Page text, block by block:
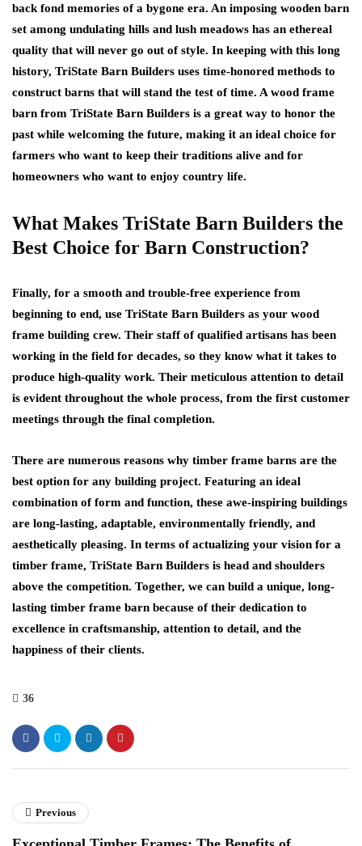
back fond memories of a bygone era. An imposing wooden barn
set among undulating hills and lush meadows has an ethereal
quality that will never go out of style. In keeping with this long
history, TriState Barn Builders uses time-honored methods to
construct barns that will stand the test of time. A wood frame
barn from TriState Barn Builders is a great way to honor the
past while welcoming the future, making it an ideal choice for
farmers who want to keep their traditions alive and for
homeowners who want to enjoy country life.
What Makes TriState Barn Builders the
Best Choice for Barn Construction?
Finally, for a smooth and trouble-free experience from
beginning to end, use TriState Barn Builders as your wood
frame building crew. Their staff of qualified artisans has been
working in the field for decades, so they know what it takes to
produce high-quality work. Their meticulous attention to detail
is evident throughout the whole process, from the first customer
meetings through the final completion.
There are numerous reasons why timber frame barns are the
best option for any building project. Featuring an ideal
combination of form and function, these awe-inspiring buildings
are long-lasting, adaptable, environmentally friendly, and
aesthetically pleasing. In terms of actualizing your vision for a
timber frame, TriState Barn Builders is head and shoulders
above the competition. Together, we can build a unique, long-
lasting timber frame barn because of their dedication to
excellence in craftsmanship, attention to detail, and the
happiness of their clients.
36
Previous